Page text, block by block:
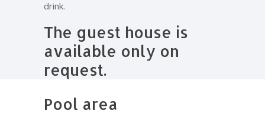
drink.
The guest house is
available only on
request.
Pool area